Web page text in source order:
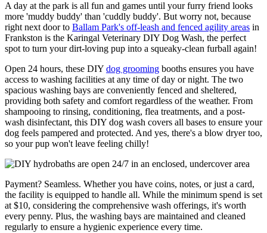
A day at the park is all fun and games until your furry friend looks
more 'muddy buddy' than 'cuddly buddy'. But worry not, because
right next door to Ballam Park's off-leash and fenced agility areas in
Frankston is the Karingal Veterinary DIY Dog Wash, the perfect
spot to turn your dirt-loving pup into a squeaky-clean furball again!
Open 24 hours, these DIY dog grooming booths ensures you have
access to washing facilities at any time of day or night. The two
spacious washing bays are conveniently fenced and sheltered,
providing both safety and comfort regardless of the weather. From
shampooing to rinsing, conditioning, flea treatments, and a post-
wash disinfectant, this DIY dog wash covers all bases to ensure your
dog feels pampered and protected. And yes, there's a blow dryer too,
so your pup won't leave feeling chilly!
Payment? Seamless. Whether you have coins, notes, or just a card,
the facility is equipped to handle all. While the minimum spend is set
at $10, considering the comprehensive wash offerings, it's worth
every penny. Plus, the washing bays are maintained and cleaned
regularly to ensure a hygienic experience every time.